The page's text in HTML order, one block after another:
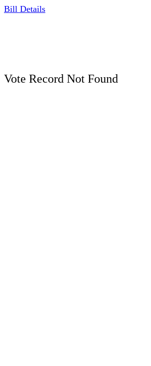
Bill Details
Vote Record Not Found